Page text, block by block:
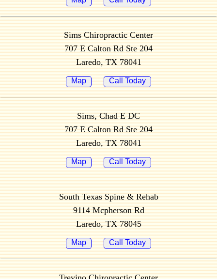
Sims Chiropractic Center
707 E Calton Rd Ste 204
Laredo, TX 78041
Map Call Today
Sims, Chad E DC
707 E Calton Rd Ste 204
Laredo, TX 78041
Map Call Today
South Texas Spine & Rehab
9114 Mcpherson Rd
Laredo, TX 78045
Map Call Today